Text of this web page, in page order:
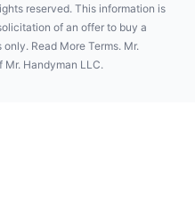
reserved. This information is
of an offer to buy a
Read More Terms. Mr.
Handyman LLC.